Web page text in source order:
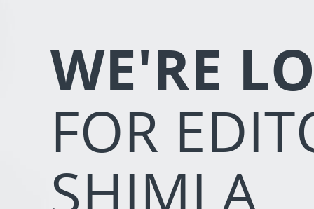
WE'RE
FOR
SHIMLA